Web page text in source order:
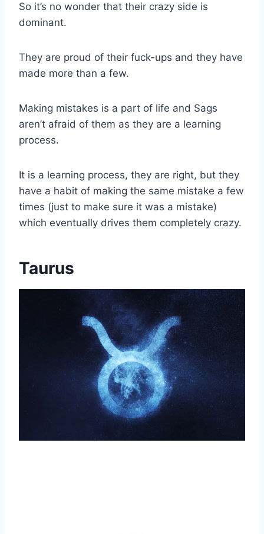
So it’s no wonder that their crazy side is
dominant.
They are proud of their fuck-ups and they have
made more than a few.
Making mistakes is a part of life and Sags
aren’t afraid of them as they are a learning
process.
It is a learning process, they are right, but they
have a habit of making the same mistake a few
times (just to make sure it was a mistake)
which eventually drives them completely crazy.
Taurus